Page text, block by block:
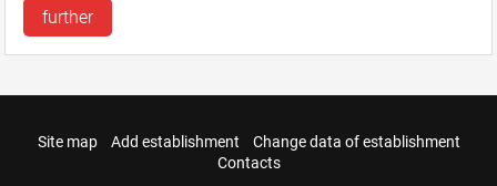
further
Site map Add establishment
Change data of establishment
Contacts